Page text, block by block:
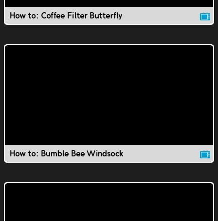
How to: Coffee Filter Butterfly
How to: Bumble Bee Windsock